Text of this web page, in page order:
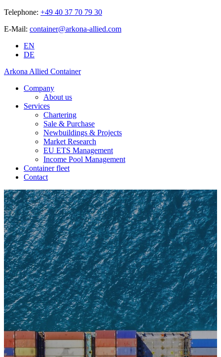
Telephone: +49 40 37 70 79 30
E-Mail: container@arkona-allied.com
EN
DE
Arkona Allied Container
Company
About us
Services
Chartering
Sale & Purchase
Newbuildings & Projects
Market Research
EU ETS Management
Income Pool Management
Container fleet
Contact